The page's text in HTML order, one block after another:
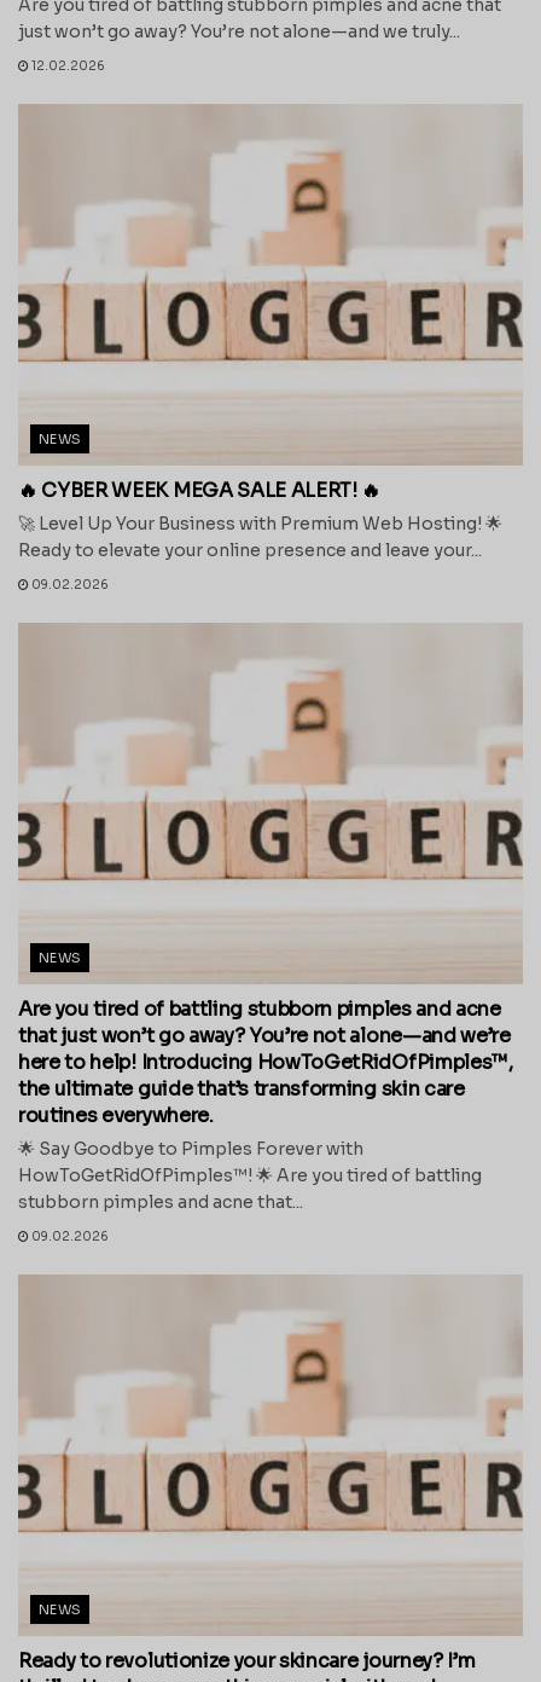
Are you tired of battling stubborn pimples and acne that
just won’t go away? You’re not alone—and we truly...
12.02.2026
NEWS
🔥 CYBER WEEK MEGA SALE ALERT! 🔥
🚀 Level Up Your Business with Premium Web Hosting! 🌟
Ready to elevate your online presence and leave your...
09.02.2026
NEWS
Are you tired of battling stubborn pimples and acne
that just won’t go away? You’re not alone—and we’re
here to help! Introducing HowToGetRidOfPimples™,
the ultimate guide that’s transforming skin care
routines everywhere.
🌟 Say Goodbye to Pimples Forever with
HowToGetRidOfPimples™! 🌟 Are you tired of battling
stubborn pimples and acne that...
09.02.2026
NEWS
Ready to revolutionize your skincare journey? I’m